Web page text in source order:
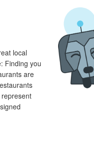
local
Finding you
are